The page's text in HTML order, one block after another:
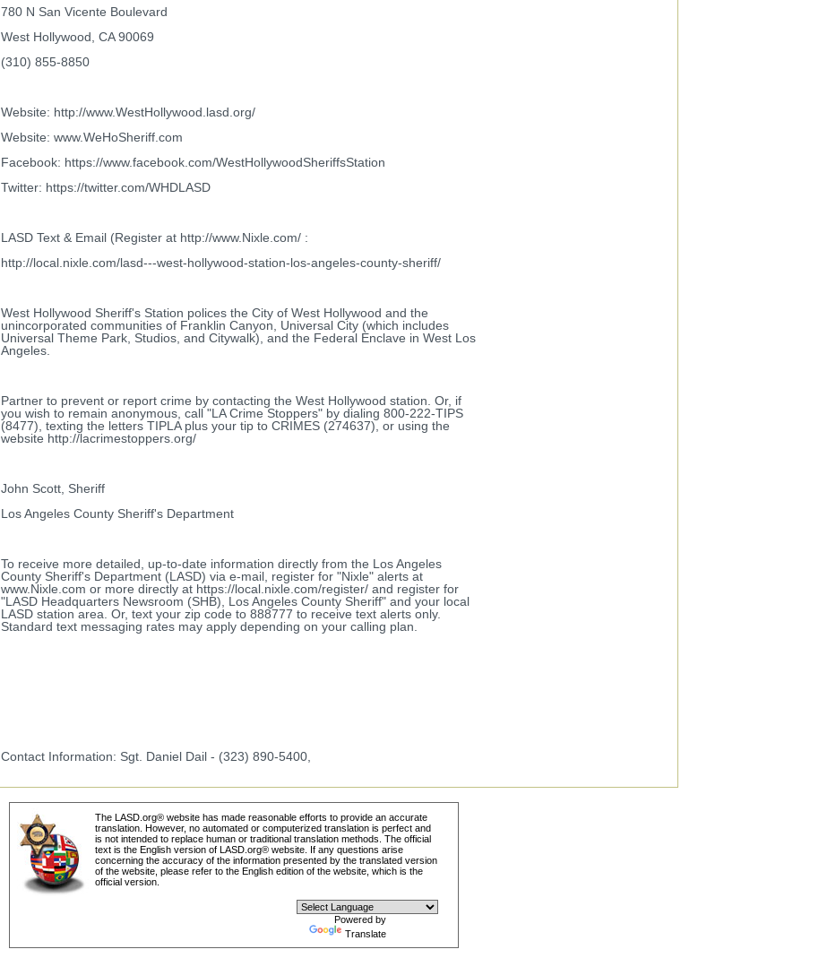
780 N San Vicente Boulevard
West Hollywood, CA 90069
(310) 855-8850
Website: http://www.WestHollywood.lasd.org/
Website: www.WeHoSheriff.com
Facebook: https://www.facebook.com/WestHollywoodSheriffsStation
Twitter: https://twitter.com/WHDLASD
LASD Text & Email (Register at http://www.Nixle.com/ :
http://local.nixle.com/lasd---west-hollywood-station-los-angeles-county-sheriff/
West Hollywood Sheriff's Station polices the City of West Hollywood and the
unincorporated communities of Franklin Canyon, Universal City (which includes
Universal Theme Park, Studios, and Citywalk), and the Federal Enclave in West Los
Angeles.
Partner to prevent or report crime by contacting the West Hollywood station. Or, if
you wish to remain anonymous, call "LA Crime Stoppers" by dialing 800-222-TIPS
(8477), texting the letters TIPLA plus your tip to CRIMES (274637), or using the
website http://lacrimestoppers.org/
John Scott, Sheriff
Los Angeles County Sheriff's Department
To receive more detailed, up-to-date information directly from the Los Angeles
County Sheriff's Department (LASD) via e-mail, register for "Nixle" alerts at
www.Nixle.com or more directly at https://local.nixle.com/register/ and register for
"LASD Headquarters Newsroom (SHB), Los Angeles County Sheriff" and your local
LASD station area. Or, text your zip code to 888777 to receive text alerts only.
Standard text messaging rates may apply depending on your calling plan.
Contact Information: Sgt. Daniel Dail - (323) 890-5400,
The LASD.org® website has made reasonable efforts to provide an accurate
translation. However, no automated or computerized translation is perfect and
is not intended to replace human or traditional translation methods. The official
text is the English version of LASD.org® website. If any questions arise
concerning the accuracy of the information presented by the translated version
of the website, please refer to the English edition of the website, which is the
official version.
Powered by
Translate